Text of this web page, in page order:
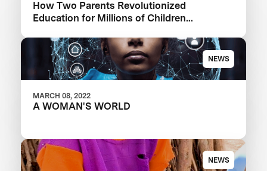
How Two Parents Revolutionized
Education for Millions of Children
NEWS
MARCH 08, 2022
A WOMAN'S WORLD
NEWS